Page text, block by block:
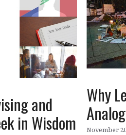
and
in Wisdom
Why
November